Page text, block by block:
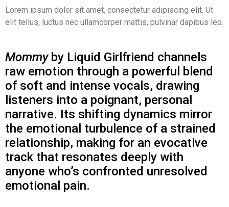
Lorem ipsum dolor sit amet, consectetur adipiscing elit. Ut
elit tellus, luctus nec ullamcorper mattis, pulvinar dapibus leo.
Mommyby Liquid Girlfriend channels
raw emotion through a powerful blend
of soft and intense vocals, drawing
listeners into a poignant, personal
narrative. Its shifting dynamics mirror
the emotional turbulence of a strained
relationship, making for an evocative
track that resonates deeply with
anyone who’s confronted unresolved
emotional pain.